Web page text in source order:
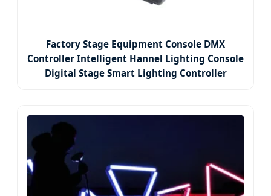
Factory Stage Equipment Console DMX
Controller Intelligent Hannel Lighting Console
Digital Stage Smart Lighting Controller